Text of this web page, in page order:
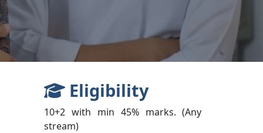
Eligibility
10+2 with min 45% marks. (Any
stream)